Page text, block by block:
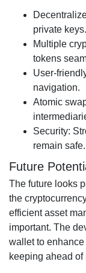
private keys.
Multiple
tokens
User-
navigation.
Atomic
Security:
remain safe.
Future
The future looks
the
efficient asset
important. The
wallet to
keeping ahead of